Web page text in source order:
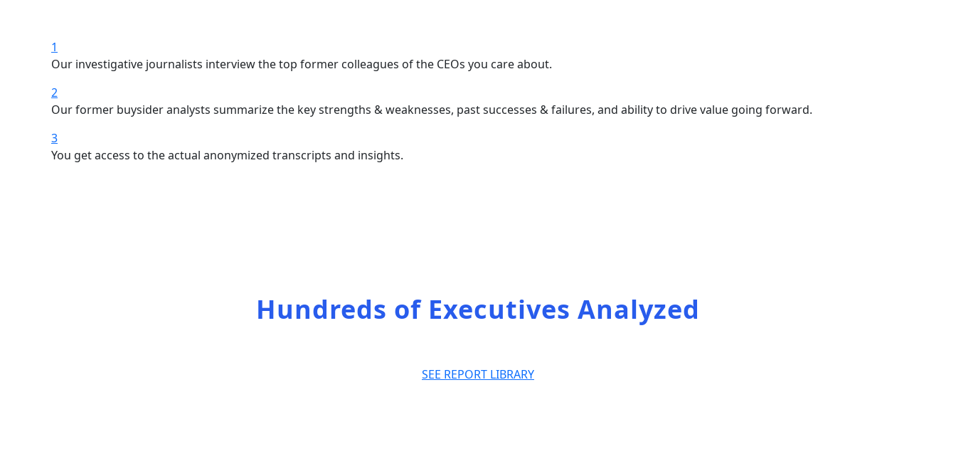
1
Our investigative journalists interview the top former colleagues of the CEOs you care about.
2
Our former buysider analysts summarize the key strengths & weaknesses, past successes & failures, and ability to drive value going forward.
3
You get access to the actual anonymized transcripts and insights.
Hundreds of Executives Analyzed
SEE REPORT LIBRARY